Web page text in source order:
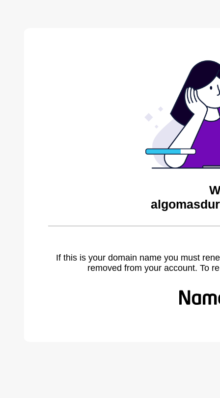
If this is your domain name you must
removed from your account. To